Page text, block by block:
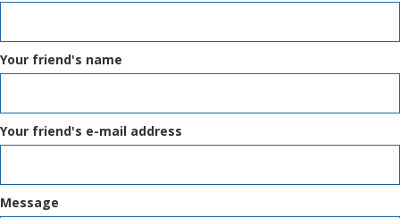
Your friend's name
Your friend's e-mail address
Message